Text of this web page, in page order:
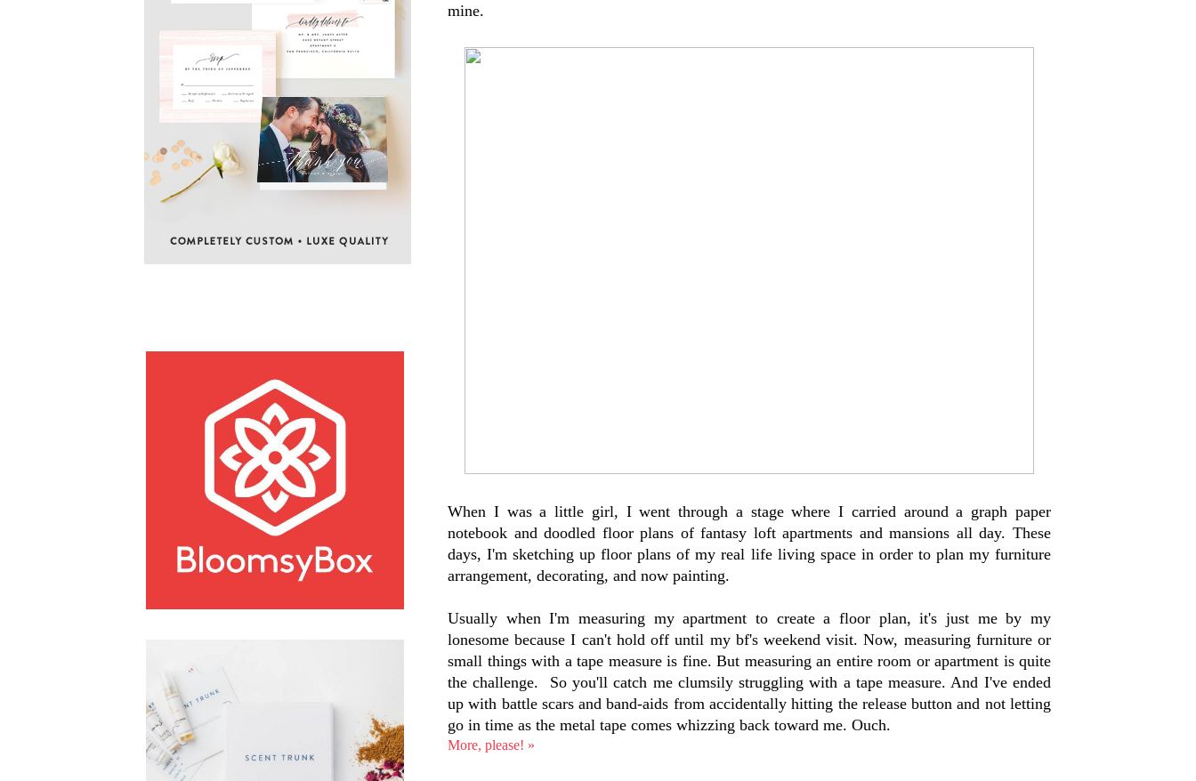
mine.
When I was a little girl, I went through a stage where I carried around a graph paper
notebook and doodled floor plans of fantasy loft apartments and mansions all day. These
days, I'm sketching up floor plans of my real life living space in order to plan my furniture
arrangement, decorating, and now painting.
Usually when I'm measuring my apartment to create a floor plan, it's just me by my
lonesome because I can't hold off until my bf's weekend visit. Now, measuring furniture or
small things with a tape measure is fine. But measuring an entire room or apartment is quite
the challenge. So you'll catch me clumsily struggling with a tape measure. And I've ended
up with battle scars and band-aids from accidentally hitting the release button and not letting
go in time as the metal tape comes whizzing back toward me. Ouch.
More, please! »